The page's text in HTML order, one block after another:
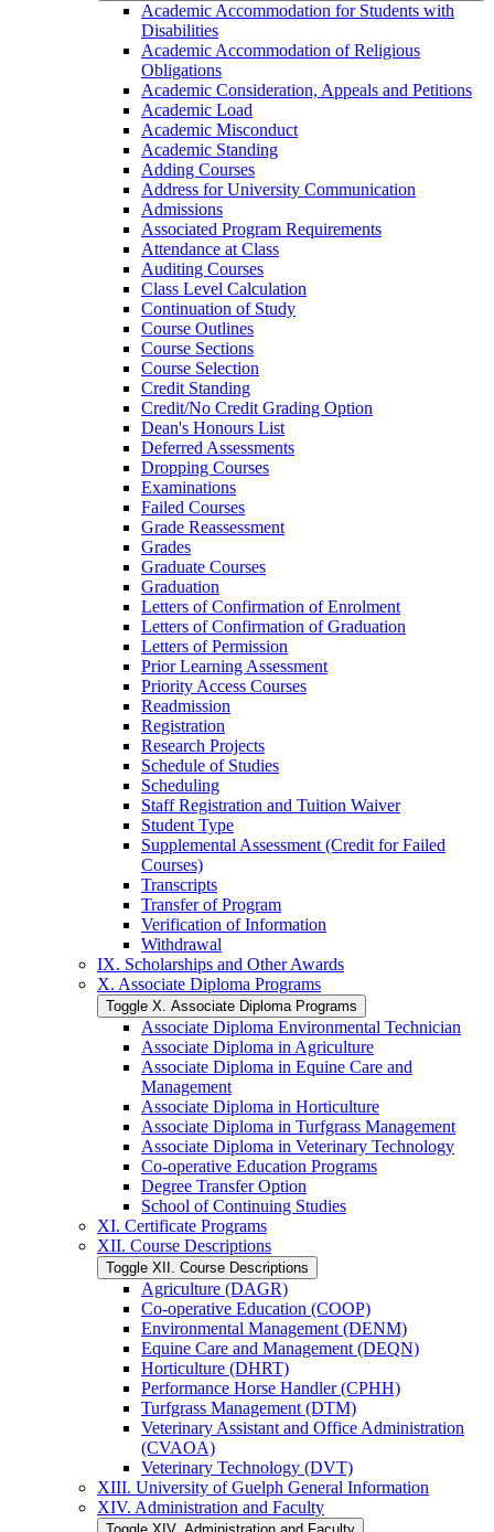
Academic Accommodation for Students with
Disabilities
Academic Accommodation of Religious
Obligations
Academic Consideration, Appeals and Petitions
Academic Load
Academic Misconduct
Academic Standing
Adding Courses
Address for University Communication
Admissions
Associated Program Requirements
Attendance at Class
Auditing Courses
Class Level Calculation
Continuation of Study
Course Outlines
Course Sections
Course Selection
Credit Standing
Credit/​No Credit Grading Option
Dean's Honours List
Deferred Assessments
Dropping Courses
Examinations
Failed Courses
Grade Reassessment
Grades
Graduate Courses
Graduation
Letters of Confirmation of Enrolment
Letters of Confirmation of Graduation
Letters of Permission
Prior Learning Assessment
Priority Access Courses
Readmission
Registration
Research Projects
Schedule of Studies
Scheduling
Staff Registration and Tuition Waiver
Student Type
Supplemental Assessment (Credit for Failed
Courses)
Transcripts
Transfer of Program
Verification of Information
Withdrawal
IX. Scholarships and Other Awards
X. Associate Diploma Programs
Toggle X. Associate Diploma Programs
Associate Diploma Environmental Technician
Associate Diploma in Agriculture
Associate Diploma in Equine Care and
Management
Associate Diploma in Horticulture
Associate Diploma in Turfgrass Management
Associate Diploma in Veterinary Technology
Co-​operative Education Programs
Degree Transfer Option
School of Continuing Studies
XI. Certificate Programs
XII. Course Descriptions
Toggle XII. Course Descriptions
Agriculture (DAGR)
Co-​operative Education (COOP)
Environmental Management (DENM)
Equine Care and Management (DEQN)
Horticulture (DHRT)
Performance Horse Handler (CPHH)
Turfgrass Management (DTM)
Veterinary Assistant and Office Administration
(CVAOA)
Veterinary Technology (DVT)
XIII. University of Guelph General Information
XIV. Administration and Faculty